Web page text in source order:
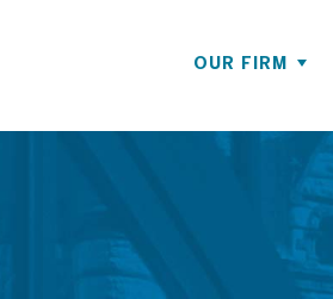
OUR FIRM